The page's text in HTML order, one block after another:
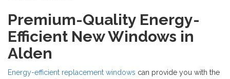
Premium-Quality Energy-
Efficient New Windows in
Alden
Energy-efficient replacement windows can provide you with the